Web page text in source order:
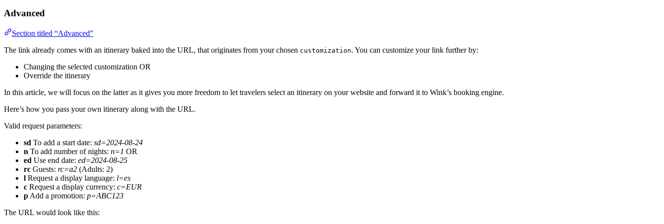
Advanced
Section titled “Advanced”
The link already comes with an itinerary baked into the URL, that originates from your chosen customization. You can customize your link further by:
Changing the selected customization OR
Override the itinerary
In this article, we will focus on the latter as it gives you more freedom to let travelers select an itinerary on your website and forward it to Wink’s booking engine.
Here’s how you pass your own itinerary along with the URL.
Valid request parameters:
sd To add a start date: sd=2024-08-24
n To add number of nights: n=1 OR
ed Use end date: ed=2024-08-25
rc Guests: rc=a2 (Adults: 2)
l Request a display language: l=es
c Request a display currency: c=EUR
p Add a promotion: p=ABC123
The URL would look like this: